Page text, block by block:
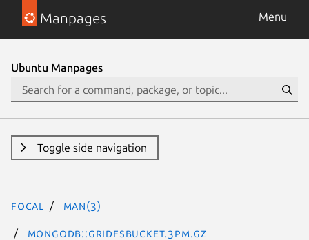
Manpages Menu
Ubuntu Manpages
Toggle side navigation
focal man(3)
MongoDB::GridFSBucket.3pm.gz